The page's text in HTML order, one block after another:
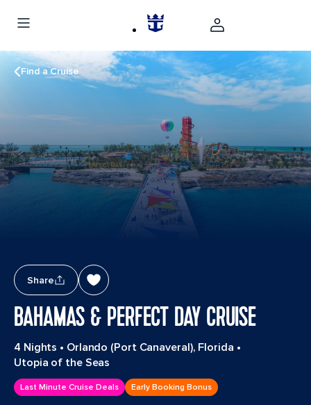
Find a Cruise
Share
BAHAMAS & PERFECT DAY CRUISE
4 Nights • Orlando (Port Canaveral), Florida •
Utopia of the Seas
Last Minute Cruise Deals Early Booking Bonus